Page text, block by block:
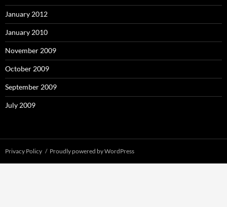
January 2012
January 2010
November 2009
October 2009
September 2009
July 2009
Privacy Policy Proudly powered by WordPress